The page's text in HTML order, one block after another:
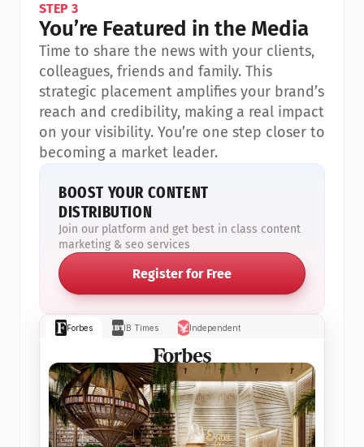
Forbes IB Times Independent
STEP 3
You’re Featured in the Media
Time to share the news with your clients,
colleagues, friends and family. This
strategic placement amplifies your brand’s
reach and credibility, making a real impact
on your visibility. You’re one step closer to
becoming a market leader.
BOOST YOUR CONTENT
DISTRIBUTION
Join our platform and get best in class content
marketing & seo services
Register for Free